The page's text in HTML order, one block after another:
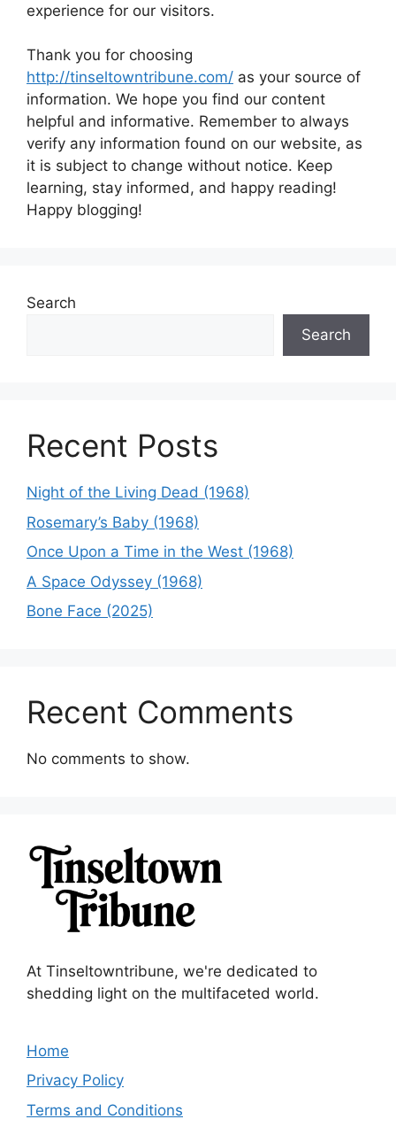
experience for our visitors.
Thank you for choosing
http://tinseltowntribune.com/ as your source of
information. We hope you find our content
helpful and informative. Remember to always
verify any information found on our website, as
it is subject to change without notice. Keep
learning, stay informed, and happy reading!
Happy blogging!
Search
Search
Recent Posts
Night of the Living Dead (1968)
Rosemary’s Baby (1968)
Once Upon a Time in the West (1968)
A Space Odyssey (1968)
Bone Face (2025)
Recent Comments
No comments to show.
At Tinseltowntribune, we're dedicated to
shedding light on the multifaceted world.
Home
Privacy Policy
Terms and Conditions